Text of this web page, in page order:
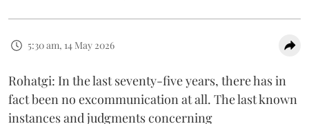
5:30 am, 14 May 2026
Rohatgi: In the last seventy-five years, there has in
fact been no excommunication at all. The last known
instances and judgments concerning